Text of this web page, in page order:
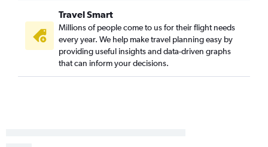
Travel Smart
Millions of people come to us for their flight needs
every year. We help make travel planning easy by
providing useful insights and data-driven graphs
that can inform your decisions.